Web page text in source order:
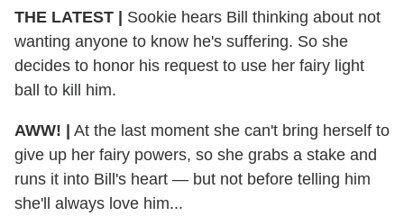
THE LATEST | Sookie hears Bill thinking about not
wanting anyone to know he's suffering. So she
decides to honor his request to use her fairy light
ball to kill him.
AWW! | At the last moment she can't bring herself to
give up her fairy powers, so she grabs a stake and
runs it into Bill's heart — but not before telling him
she'll always love him...